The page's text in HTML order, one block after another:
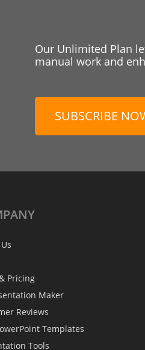
Our Unlimited Plan
manual work and
SUBSCRIBE
Pricing
Maker
Reviews
Templates
Tools